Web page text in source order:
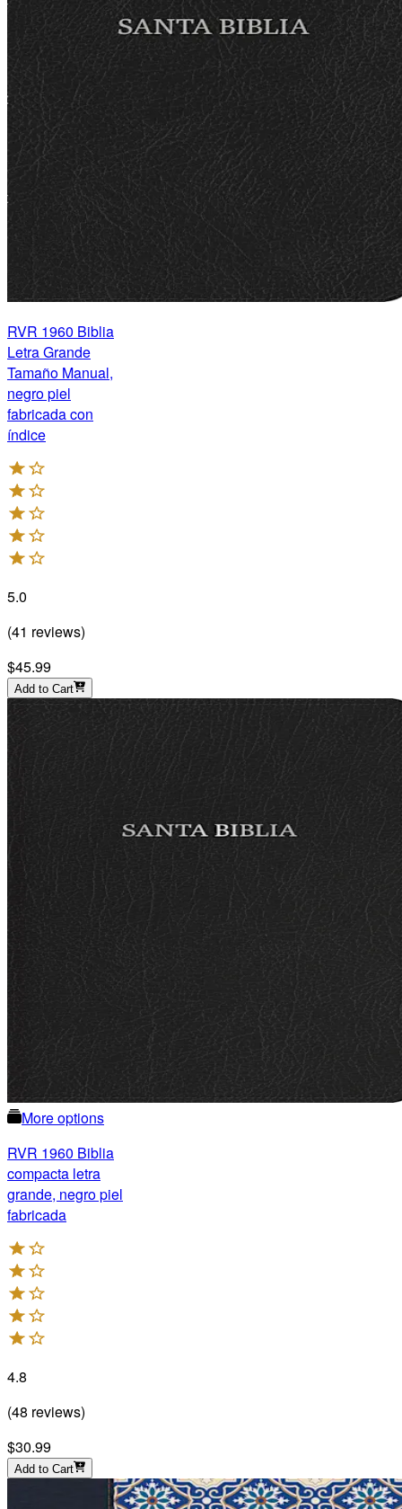
RVR 1960 Biblia
Letra Grande
Tamaño Manual,
negro piel
fabricada con
índice
5.0
(41 reviews)
$45.99
Add to Cart
More options
RVR 1960 Biblia
compacta letra
grande, negro piel
fabricada
4.8
(48 reviews)
$30.99
Add to Cart